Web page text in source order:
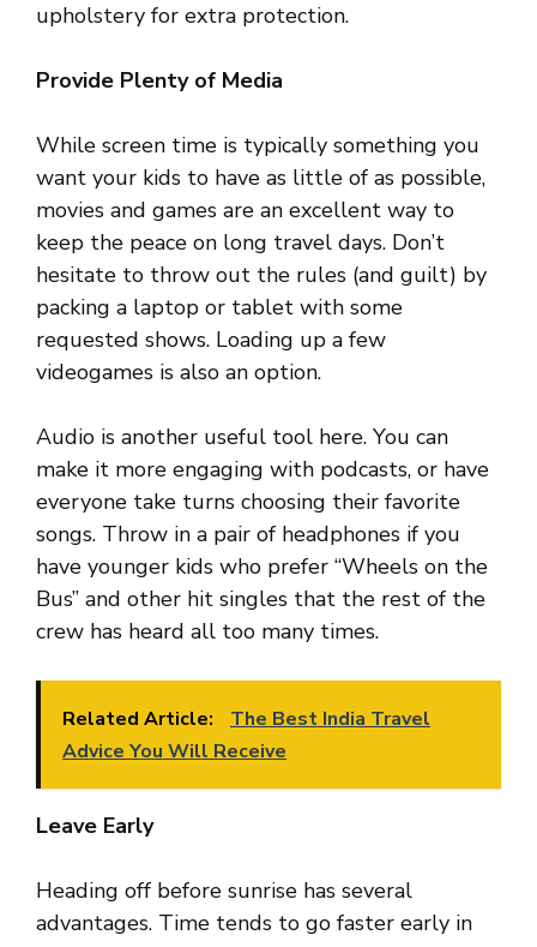
upholstery for extra protection.
Provide Plenty of Media
While screen time is typically something you
want your kids to have as little of as possible,
movies and games are an excellent way to
keep the peace on long travel days. Don’t
hesitate to throw out the rules (and guilt) by
packing a laptop or tablet with some
requested shows. Loading up a few
videogames is also an option.
Audio is another useful tool here. You can
make it more engaging with podcasts, or have
everyone take turns choosing their favorite
songs. Throw in a pair of headphones if you
have younger kids who prefer “Wheels on the
Bus” and other hit singles that the rest of the
crew has heard all too many times.
Related Article:
The Best India Travel
Advice You Will Receive
Leave Early
Heading off before sunrise has several
advantages. Time tends to go faster early in